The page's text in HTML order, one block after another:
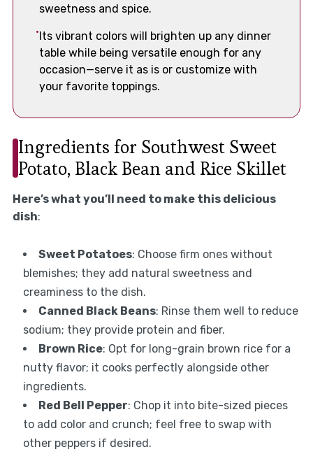
sweetness and spice.
Its vibrant colors will brighten up any dinner
table while being versatile enough for any
occasion—serve it as is or customize with
your favorite toppings.
Ingredients for Southwest Sweet
Potato, Black Bean and Rice Skillet
Here’s what you’ll need to make this delicious
dish:
Sweet Potatoes: Choose firm ones without
blemishes; they add natural sweetness and
creaminess to the dish.
Canned Black Beans: Rinse them well to reduce
sodium; they provide protein and fiber.
Brown Rice: Opt for long-grain brown rice for a
nutty flavor; it cooks perfectly alongside other
ingredients.
Red Bell Pepper: Chop it into bite-sized pieces
to add color and crunch; feel free to swap with
other peppers if desired.